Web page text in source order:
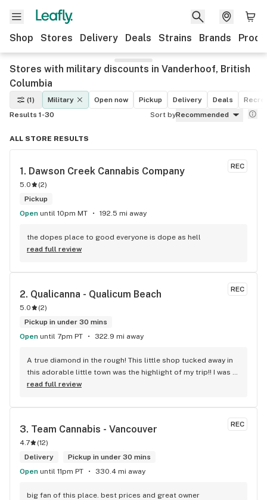
Shop Stores Delivery Deals Strains Brands
Stores with military discounts in Vanderhoof, British
Columbia
(1) Military Open now Pickup Delivery Deals
Results 1-30
Sort byRecommended
ALL STORE RESULTS
REC
1. Dawson Creek Cannabis Company
5.0 (2)
Pickup
Open until 10pm MT 192.5 mi away
the dopes place to good everyone is dope as hell
read full review
REC
2. Qualicanna - Qualicum Beach
5.0 (2)
Pickup in under 30 mins
Open until 7pm PT 322.9 mi away
A true diamond in the rough! This little shop tucked away in
this adorable little town was the highlight of my trip!! I was
shocked by the number of small batch high quality strains.
KNOWLEDGEABLE!! I would 100% return!
read full review
REC
3. Team Cannabis - Vancouver
4.7 (12)
Delivery
Pickup in under 30 mins
Open until 11pm PT 330.4 mi away
big fan of this place. best prices and great owner